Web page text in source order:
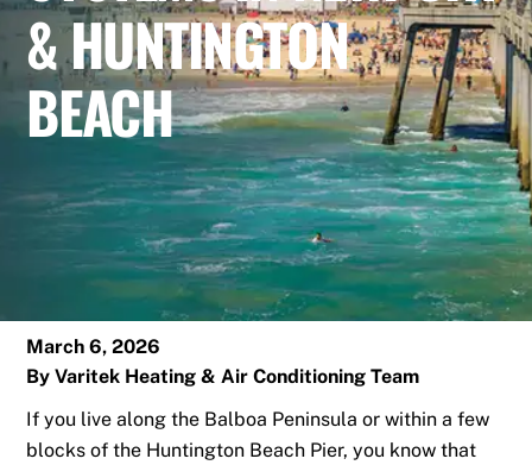
& HUNTINGTON
BEACH
March 6, 2026
ByVaritek Heating & Air Conditioning Team
If you live along the Balboa Peninsula or within a few
blocks of the Huntington Beach Pier, you know that